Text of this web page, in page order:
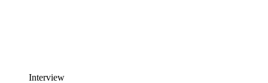
Interview